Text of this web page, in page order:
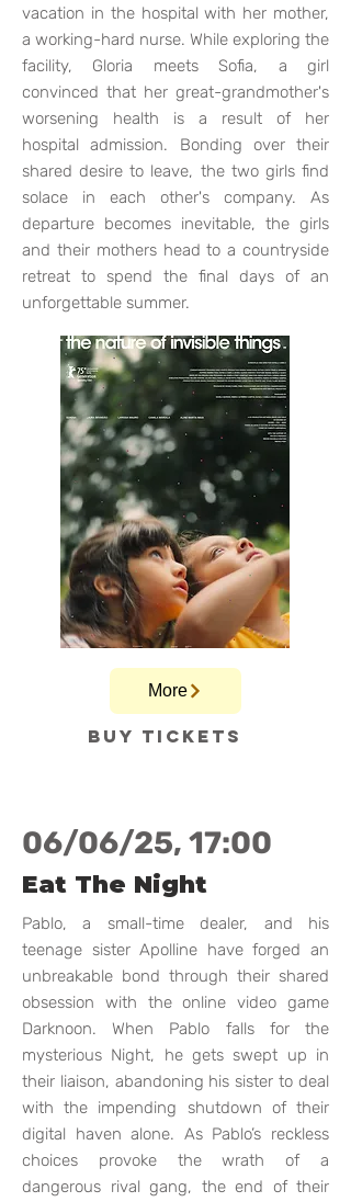
vacation in the hospital with her mother,
a working-hard nurse. While exploring the
facility, Gloria meets Sofia, a girl
convinced that her great-grandmother's
worsening health is a result of her
hospital admission. Bonding over their
shared desire to leave, the two girls find
solace in each other's company. As
departure becomes inevitable, the girls
and their mothers head to a countryside
retreat to spend the final days of an
unforgettable summer.
More
Buy tickets
06/06/25, 17:00
Eat The Night
Pablo, a small-time dealer, and his
teenage sister Apolline have forged an
unbreakable bond through their shared
obsession with the online video game
Darknoon. When Pablo falls for the
mysterious Night, he gets swept up in
their liaison, abandoning his sister to deal
with the impending shutdown of their
digital haven alone. As Pablo’s reckless
choices provoke the wrath of a
dangerous rival gang, the end of their